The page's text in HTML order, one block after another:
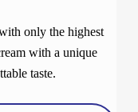
only the highest
with a unique
taste.